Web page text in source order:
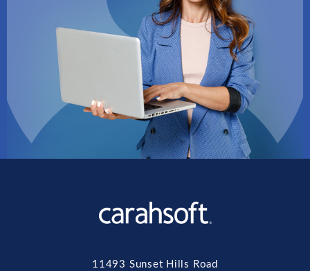
11493 Sunset Hills Road